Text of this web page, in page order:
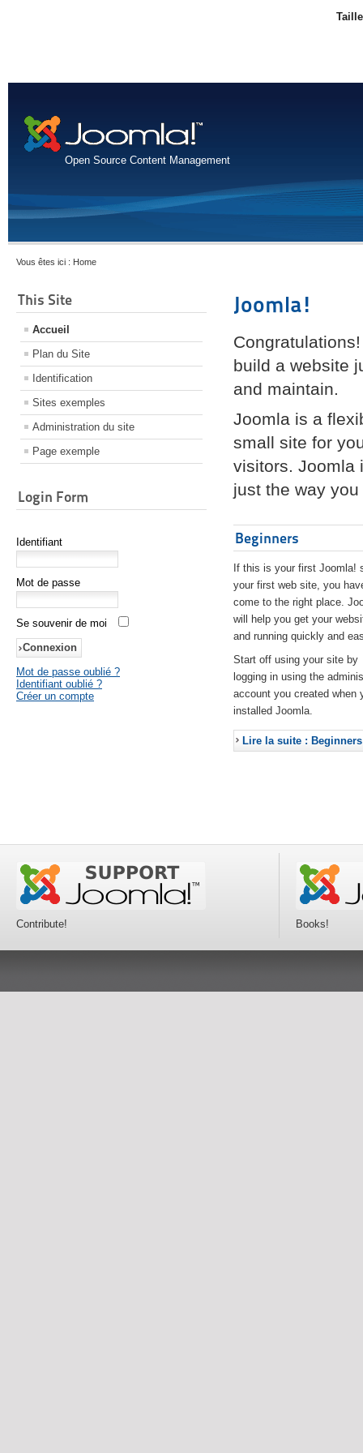
Open Source Content Management
Vous êtes ici : Home
This Site
Accueil
Plan du Site
Identification
Sites exemples
Administration du site
Page exemple
Login Form
Identifiant
Mot de passe
Se souvenir de moi
Mot de passe oublié ?
Identifiant oublié ?
Créer un compte
Joomla!
build a website
and maintain.
Joomla is a
small site for
visitors. Joomla
just the way
Beginners
If this is your first Joomla!
your first web site, you
come to the right place.
will help you get your
and running quickly and
Start off using your site by
logging in using the
account you created when
installed Joomla.
Lire la suite : Beginners
Contribute! Books!